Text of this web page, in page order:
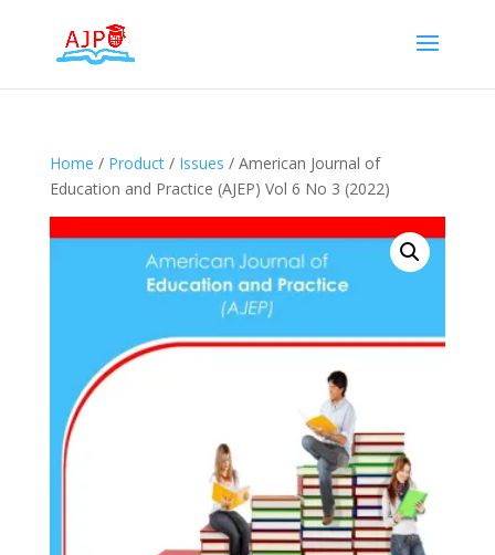
Home / Product/ Issues / American Journal of
Education and Practice (AJEP) Vol 6 No 3 (2022)